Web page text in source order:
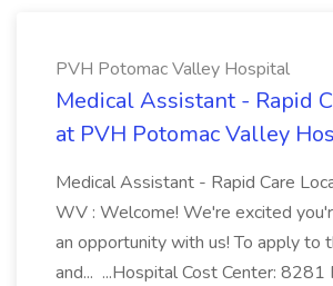
PVH Potomac Valley Hospital
Medical Assistant - Rapid
at PVH Potomac Valley
Medical Assistant - Rapid Care
WV : Welcome! We're excited
an opportunity with us! To apply to
and... ...Hospital Cost Center: 8281